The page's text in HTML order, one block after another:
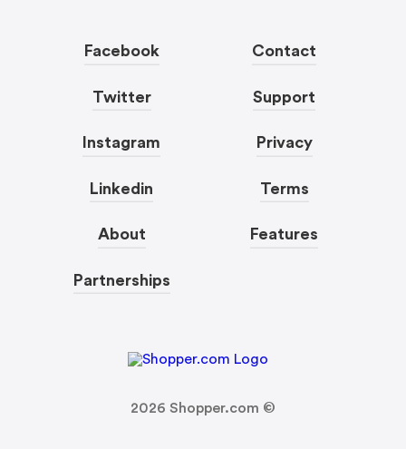
Facebook
Twitter
Instagram
Linkedin
About
Partnerships
Contact
Support
Privacy
Terms
Features
2026 Shopper.com ©